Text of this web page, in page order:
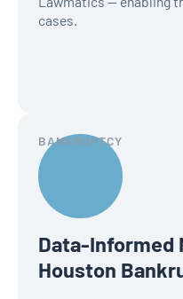
cases.
BANKRUPTCY
Data-Informed
Houston